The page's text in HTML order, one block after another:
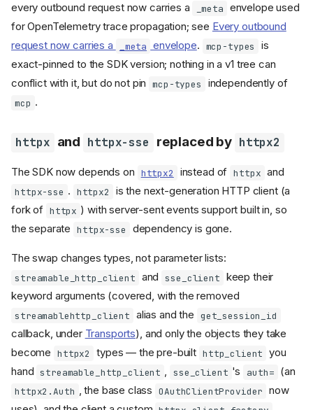
every outbound request now carries a
_meta envelope used
for OpenTelemetry trace propagation; see Every outbound
request now carries a
_meta envelope. mcp-types
is
exact-pinned to the SDK version; nothing in a v1 tree can
conflict with it, but do not pin mcp-types independently of
mcp .
httpx and httpx-sse replaced by httpx2
The SDK now depends on httpx2 instead of httpx and
httpx-sse . httpx2
is the next-generation HTTP client (a
fork of httpx ) with server-sent events support built in, so
the separate httpx-sse dependency is gone.
The swap changes types, not parameter lists:
streamable_http_client and sse_client keep their
keyword arguments (covered, with the removed
streamablehttp_client alias and the get_session_id
callback, under Transports), and only the objects they take
become httpx2 types — the pre-built http_client you
hand streamable_http_client , sse_client 's auth= (an
httpx2.Auth , the base class OAuthClientProvider now